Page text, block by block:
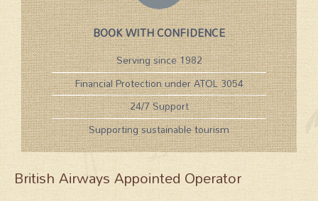
BOOK WITH CONFIDENCE
Serving since 1982
Financial Protection under ATOL 3054
24/7 Support
Supporting sustainable tourism
British Airways Appointed Operator